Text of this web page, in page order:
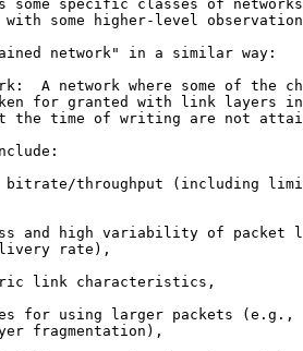
some specific classes of
some higher-level
network" in a similar way:
A network where some of the
for granted with link layers
the time of writing are not
throughput (including
and high variability of packet
rate),
link characteristics,
for using larger packets (e.g.,
fragmentation),